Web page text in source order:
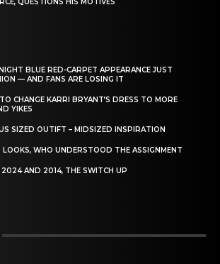
BLUE RED-CARPET APPEARANCE JUST
— AND FANS ARE LOSING IT
CHANGE KARRI BRYANT’S DRESS TO MORE
YIKES
SIZED OUTIFT – MIDSIZED INSPIRATION
WHO UNDERSTOOD THE ASSIGNMENT
2024 AND 2014, THE SWITCH UP